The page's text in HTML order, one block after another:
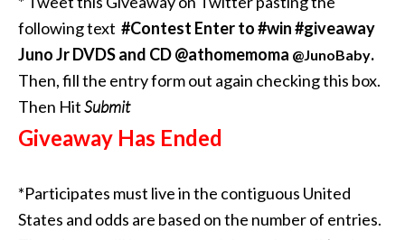
following text #Contest Enter to #win #giveaway
Juno Jr DVDS and CD @athomemoma @JunoBaby.
Then, fill the entry form out again checking this box.
Then HitSubmit
Giveaway Has Ended
*Participates must live in the contiguous United
States and odds are based on the number of entries.